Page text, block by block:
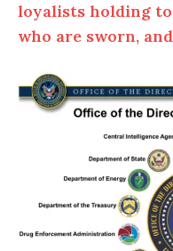
loyalists holding
who are sworn,